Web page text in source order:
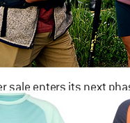
sale enters its next
NOW UP TO 50%